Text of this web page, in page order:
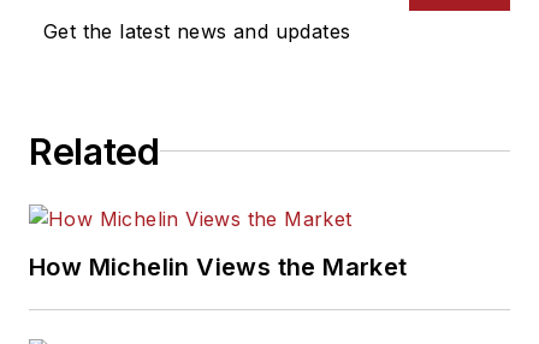
Get the latest news and updates
Related
How Michelin Views the Market